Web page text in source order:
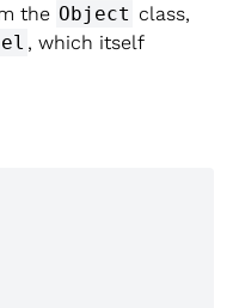
the Object class,
, which itself